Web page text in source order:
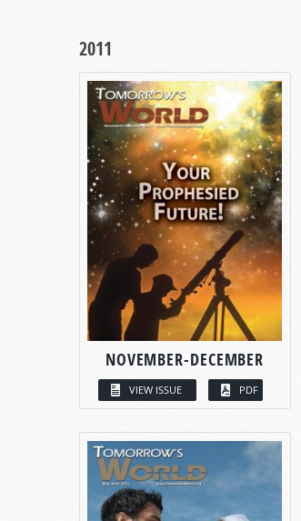
2011
NOVEMBER-DECEMBER
VIEW ISSUE PDF